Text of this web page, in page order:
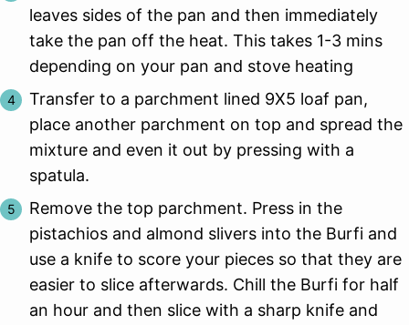
leaves sides of the pan and then immediately
take the pan off the heat. This takes 1-3 mins
depending on your pan and stove heating
Transfer to a parchment lined 9X5 loaf pan,
place another parchment on top and spread the
mixture and even it out by pressing with a
spatula.
Remove the top parchment. Press in the
pistachios and almond slivers into the Burfi and
use a knife to score your pieces so that they are
easier to slice afterwards. Chill the Burfi for half
an hour and then slice with a sharp knife and